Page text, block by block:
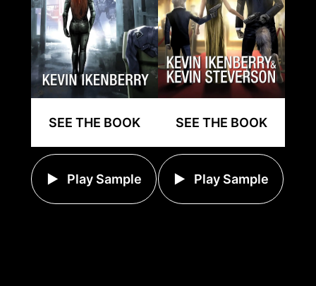
SEE THE BOOK
Play Sample
SEE THE BOOK
Play Sample